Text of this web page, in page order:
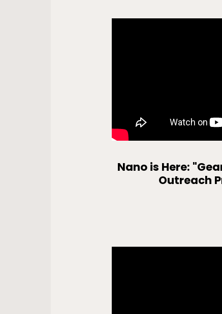
Nano is Here:
Outreach